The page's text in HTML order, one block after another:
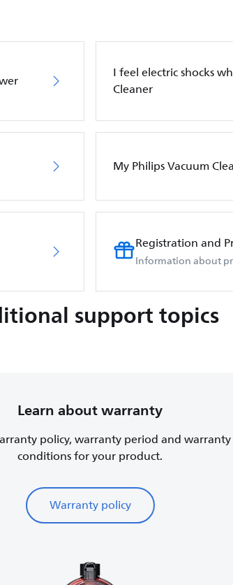
I feel electric shocks
Cleaner
My Philips Vacuum
Registration and
Information about
support topics
Learn about warranty
policy, warranty period and warranty
conditions for your product.
Warranty policy